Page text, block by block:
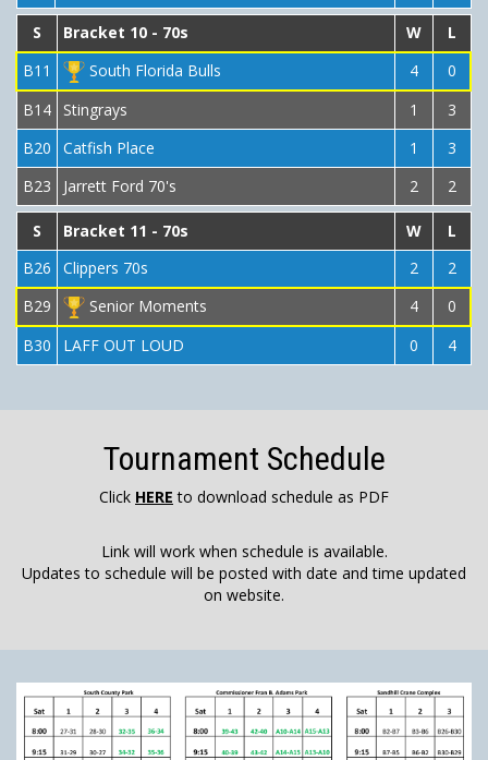
S Bracket 10 - 70s W
L
B11
South Florida Bulls 4
0
B14
Stingrays 1
3
B20
Catfish Place 1
3
B23
Jarrett Ford 70's 2 2
S Bracket 11 - 70s W
L
B26
Clippers 70s 2
2
B29
Senior Moments 4
0
B30
LAFF OUT LOUD 0 4
Tournament Schedule
Click HERE to download schedule as PDF
Link will work when schedule is available.
Updates to schedule will be posted with date and time updated
on website.